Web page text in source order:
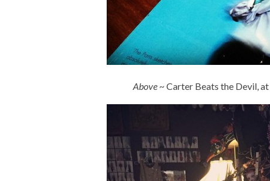
Above~ Carter Beats the Devil,